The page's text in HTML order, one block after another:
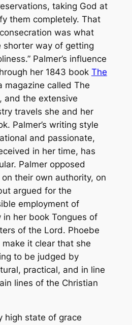
taking God at
them completely. That
was what
shorter way of getting
Palmer’s influence
her 1843 book The
magazine called The
, and the extensive
travels she and her
Palmer’s writing style
and passionate,
in her time, has
Palmer opposed
their own authority, on
argued for the
employment of
in her book Tongues of
of the Lord. Phoebe
make it clear that she
to be judged by
practical, and in line
lines of the Christian
high state of grace